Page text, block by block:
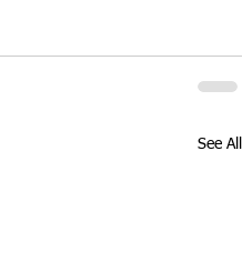
See All